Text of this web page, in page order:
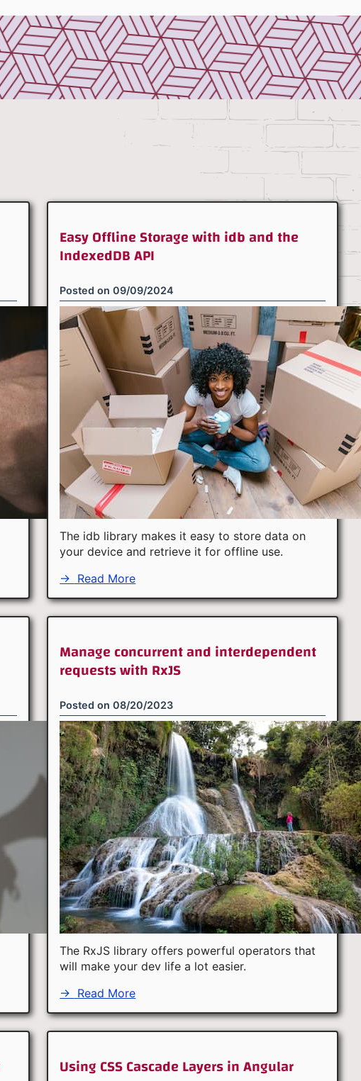
Easy Offline Storage with idb and the
IndexedDB API
Posted on09/09/2024
The idb library makes it easy to store data on
your device and retrieve it for offline use.
→ Read More
Manage concurrent and interdependent
requests with RxJS
Posted on08/20/2023
The RxJS library offers powerful operators that
will make your dev life a lot easier.
→ Read More
Using CSS Cascade Layers in Angular